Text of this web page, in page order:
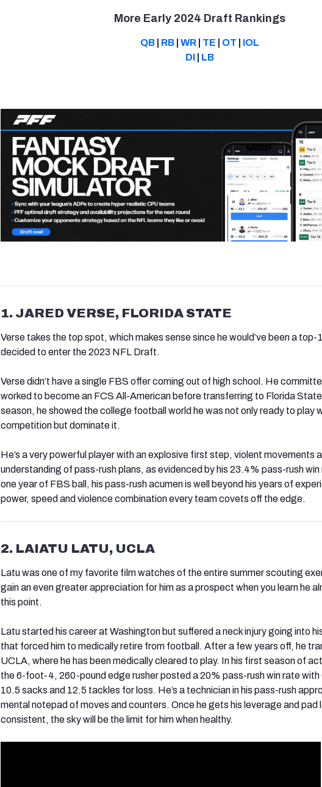
More Early 2024 Draft Rankings
QB| RB| WR| TE OT
IOL
DI| LB
1. JARED VERSE, FLORIDA STATE
Verse takes the top spot, which makes sense since he would’ve been a top-
decided to enter the 2023 NFL Draft.
Verse didn’t have a single FBS offer coming out of high school. He
worked to become an FCS All-American before transferring to Florida
season, he showed the college football world he was not only ready to play
competition but dominate it.
He’s a very powerful player with an explosive first step, violent movements
understanding of pass-rush plans, as evidenced by his 23.4% pass-rush
one year of FBS ball, his pass-rush acumen is well beyond his years of
power, speed and violence combination every team covets off the edge.
2. LAIATU LATU, UCLA
Latu was one of my favorite film watches of the entire summer scouting
gain an even greater appreciation for him as a prospect when you learn he
this point.
Latu started his career at Washington but suffered a neck injury going into
that forced him to medically retire from football. After a few years off, he
UCLA, where he has been medically cleared to play. In his first season of
the 6-foot-4, 260-pound edge rusher posted a 20% pass-rush win rate with
10.5 sacks and 12.5 tackles for loss. He’s a technician in his pass-rush
mental notepad of moves and counters. Once he gets his leverage and pad
consistent, the sky will be the limit for him when healthy.